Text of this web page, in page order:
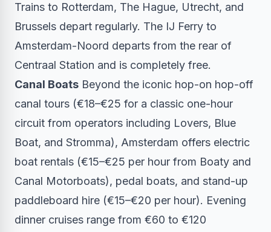
Trains to Rotterdam, The Hague, Utrecht, and
Brussels depart regularly. The IJ Ferry to
Amsterdam-Noord departs from the rear of
Centraal Station and is completely free.
Canal Boats Beyond the iconic hop-on hop-off
canal tours (€18–€25 for a classic one-hour
circuit from operators including Lovers, Blue
Boat, and Stromma), Amsterdam offers electric
boat rentals (€15–€25 per hour from Boaty and
Canal Motorboats), pedal boats, and stand-up
paddleboard hire (€15–€20 per hour). Evening
dinner cruises range from €60 to €120